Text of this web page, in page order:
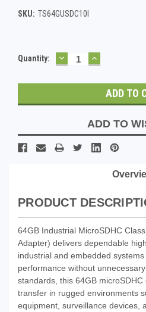
SKU: TS64GUSDC10I
Current
Quantity: DECREASE
QUANTITY:
INCREASE
QUANTITY:
ADD TO
PRODUCT
64GB Industrial MicroSDHC
Adapter) delivers dependable
industrial and embedded
performance without
standards, this 64GB
transfer in rugged environments
equipment, surveillance devices,